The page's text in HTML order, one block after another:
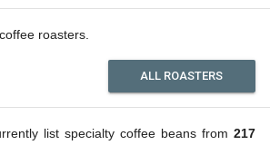
roasters.
ALL ROASTERS
list specialty coffee beans from 217